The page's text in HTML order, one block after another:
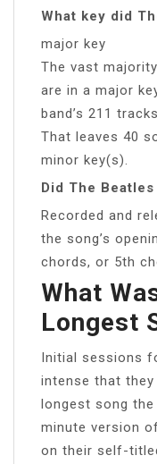
What key did
major key
The vast
are in a major
band’s 211
That leaves 40
minor key(s).
Did The
Recorded and
the song’s
chords, or 5th
What
Longest
Initial sessions
intense that
longest song
minute version
on their self-